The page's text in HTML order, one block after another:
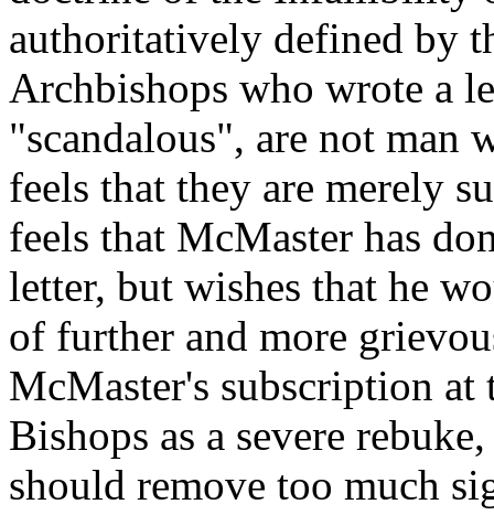
authoritatively defined by
Archbishops who wrote a
"scandalous", are not man
feels that they are merely
feels that McMaster has
letter, but wishes that he
of further and more
McMaster's subscription
Bishops as a severe
should remove too much